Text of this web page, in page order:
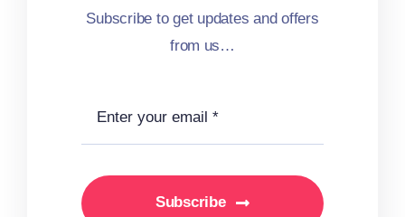
Subscribe to get updates and offers
from us…
Subscribe